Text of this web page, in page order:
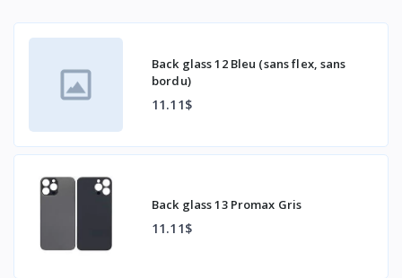
Back glass 12 Bleu (sans flex, sans
bordu)
11.11$
Back glass 13 Promax Gris
11.11$